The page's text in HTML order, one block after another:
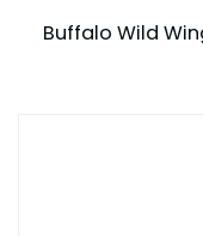
Buffalo Wild